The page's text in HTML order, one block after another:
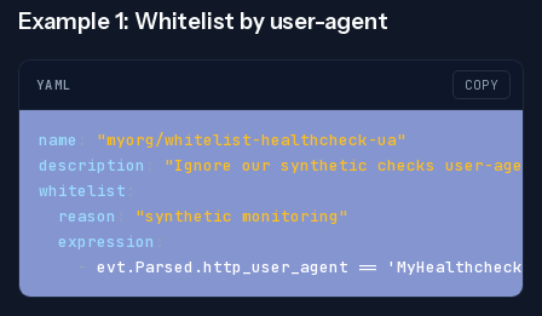
Example 1: Whitelist by user-agent
YAML COPY
name
"myorg/whitelist-healthcheck-ua"
description
"Ignore our synthetic checks user-
whitelist
reason
"synthetic monitoring"
expression
- evt.Parsed.http_user_agent ==